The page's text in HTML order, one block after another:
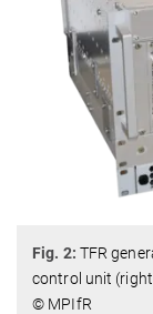
Fig. 2: TFR
control unit
© MPIfR